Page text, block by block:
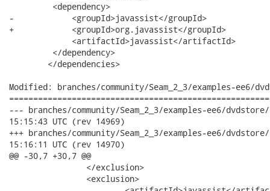
         <dependency>
-            <groupId>javassist</groupId>
+            <groupId>org.javassist</groupId>
             <artifactId>javassist</artifactId>
         </dependency>
Modified: branches/community/Seam_2_3/examples-ee6/
--- branches/community/Seam_2_3/examples-ee6/dvdstore/
15:15:43 UTC (rev 14969)
+++ branches/community/Seam_2_3/examples-ee6/dvdstore/
15:16:11 UTC (rev 14970)
@@ -30,7 +30,7 @@